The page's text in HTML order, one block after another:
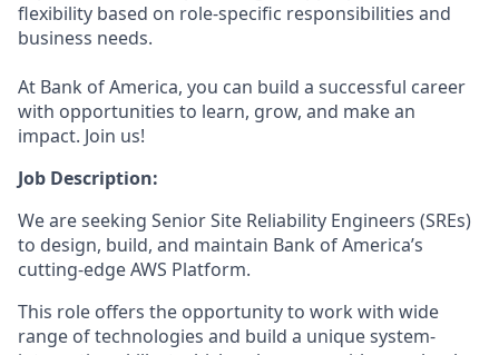
flexibility based on role-specific responsibilities and
business needs.
At Bank of America, you can build a successful career
with opportunities to learn, grow, and make an
impact. Join us!
Job Description:
We are seeking Senior Site Reliability Engineers (SREs)
to design, build, and maintain Bank of America’s
cutting-edge AWS Platform.
This role offers the opportunity to work with wide
range of technologies and build a unique system-